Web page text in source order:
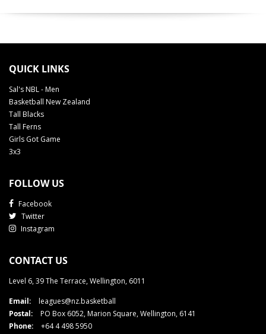
QUICK LINKS
Sal's NBL - Men
Basketball New Zealand
Tall Blacks
Tall Ferns
Girls Got Game
3x3
FOLLOW US
Facebook
Twitter
Instagram
CONTACT US
Level 6, 39 The Terrace, Wellington, 6011
Email:
leagues@nz.basketball
Postal:
PO Box 6052, Marion Square, Wellington, 6141
Phone:
+64 4 498 5950